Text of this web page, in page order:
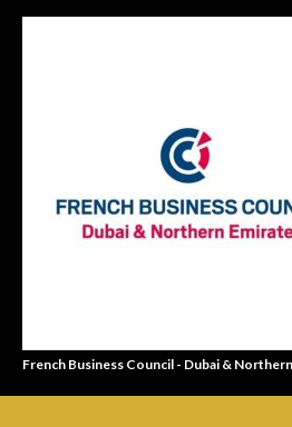
French Business Council - Dubai &